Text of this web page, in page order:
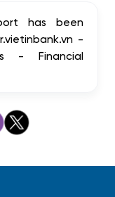
has been
-
- Financial